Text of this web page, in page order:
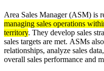
Area Sales Manager (ASM) is
managing sales operations
territory. They develop sales
sales targets are met. ASMs
relationships, analyze sales
overall sales performance and